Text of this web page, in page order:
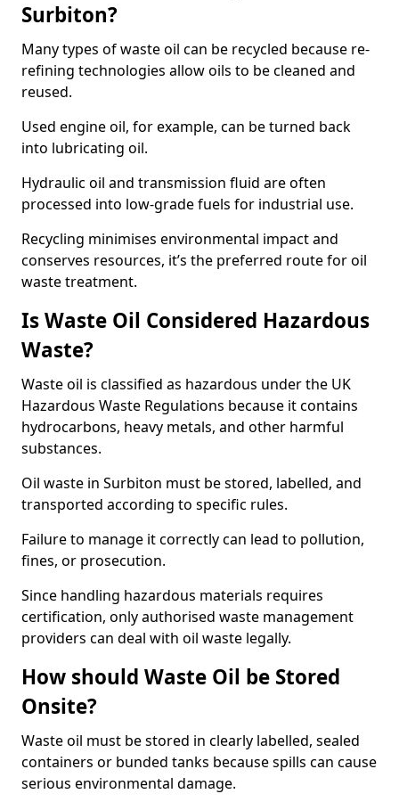
Surbiton?
Many types of waste oil can be recycled because re-
refining technologies allow oils to be cleaned and
reused.
Used engine oil, for example, can be turned back
into lubricating oil.
Hydraulic oil and transmission fluid are often
processed into low-grade fuels for industrial use.
Recycling minimises environmental impact and
conserves resources, it’s the preferred route for oil
waste treatment.
Is Waste Oil Considered Hazardous
Waste?
Waste oil is classified as hazardous under the UK
Hazardous Waste Regulations because it contains
hydrocarbons, heavy metals, and other harmful
substances.
Oil waste in Surbiton must be stored, labelled, and
transported according to specific rules.
Failure to manage it correctly can lead to pollution,
fines, or prosecution.
Since handling hazardous materials requires
certification, only authorised waste management
providers can deal with oil waste legally.
How should Waste Oil be Stored
Onsite?
Waste oil must be stored in clearly labelled, sealed
containers or bunded tanks because spills can cause
serious environmental damage.